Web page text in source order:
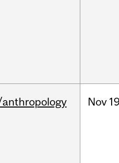
Nov